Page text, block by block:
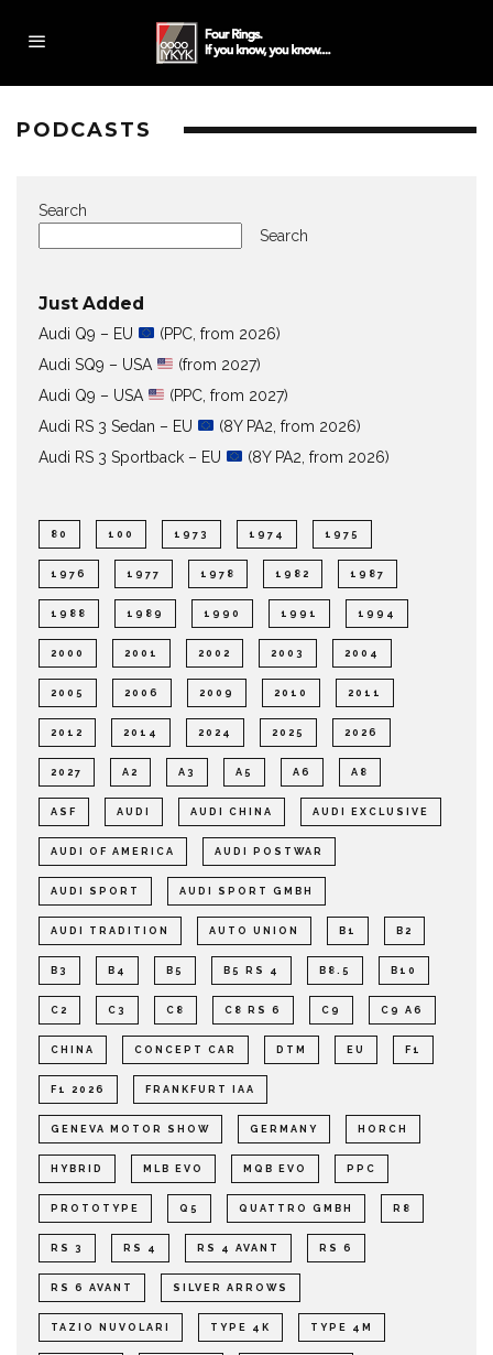
PODCASTS
Search
Search
Just Added
Audi Q9 – EU
(PPC, from 2026)
Audi SQ9 – USA
(from 2027)
Audi Q9 – USA
(PPC, from 2027)
Audi RS 3 Sedan – EU
(8Y PA2, from 2026)
Audi RS 3 Sportback – EU
(8Y PA2, from 2026)
80 100 1973 1974 1975
1976 1977 1978 1982 1987
1988 1989 1990 1991 1994
2000 2001 2002 2003 2004
2005 2006 2009 2010 2011
2012 2014 2024 2025 2026
2027 A2 A3 A5 A6 A8
ASF AUDI AUDI CHINA AUDI EXCLUSIVE
AUDI OF AMERICA AUDI POSTWAR
AUDI SPORT AUDI SPORT GMBH
AUDI TRADITION AUTO UNION B1 B2
B3 B4 B5 B5 RS 4 B8.5 B10
C2 C3 C8 C8 RS 6 C9 C9 A6
CHINA CONCEPT CAR DTM EU F1
F1 2026 FRANKFURT IAA
GENEVA MOTOR SHOW GERMANY HORCH
HYBRID MLB EVO MQB EVO PPC
PROTOTYPE Q5 QUATTRO GMBH R8
RS 3 RS 4 RS 4 AVANT RS 6
RS 6 AVANT SILVER ARROWS
TAZIO NUVOLARI TYPE 4K TYPE 4M